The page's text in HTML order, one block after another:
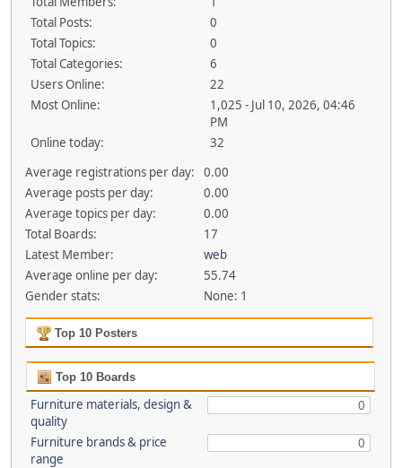
Total Posts:
0
Total Topics:
0
Total Categories:
6
Users Online:
22
Most Online:
1,025 - Jul 10, 2026, 04:46
PM
Online today:
32
Average registrations per day:
0.00
Average posts per day:
0.00
Average topics per day:
0.00
Total Boards:
17
Latest Member:
web
Average online per day:
55.74
Gender stats:
None: 1
Top 10 Posters
Top 10 Boards
Furniture materials, design &
quality
0
Furniture brands & price
range
0